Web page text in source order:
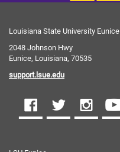
Louisiana State University Eunice
2048 Johnson Hwy
Eunice, Louisiana, 70535
support.lsue.edu